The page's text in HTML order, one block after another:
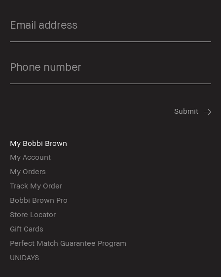
My Bobbi Brown
My Account
My Orders
Track My Order
Bobbi Brown Pro
Store Locator
Gift Cards
Perfect Match Guarantee Program
UNiDAYS